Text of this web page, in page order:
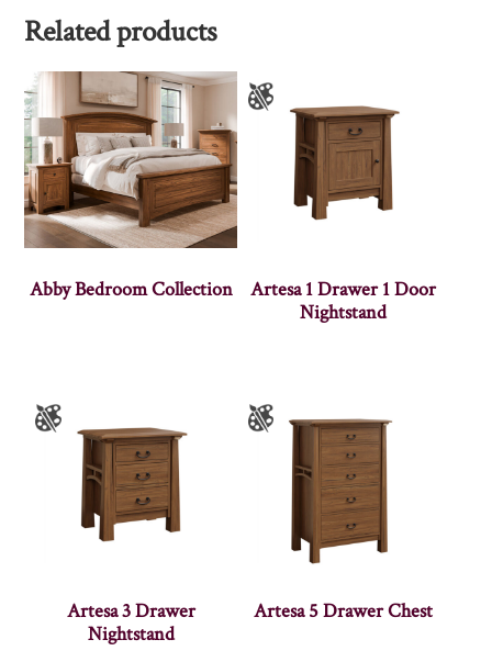
Related products
Abby Bedroom Collection
Artesa 1 Drawer 1 Door
Nightstand
Artesa 3 Drawer
Nightstand
Artesa 5 Drawer Chest